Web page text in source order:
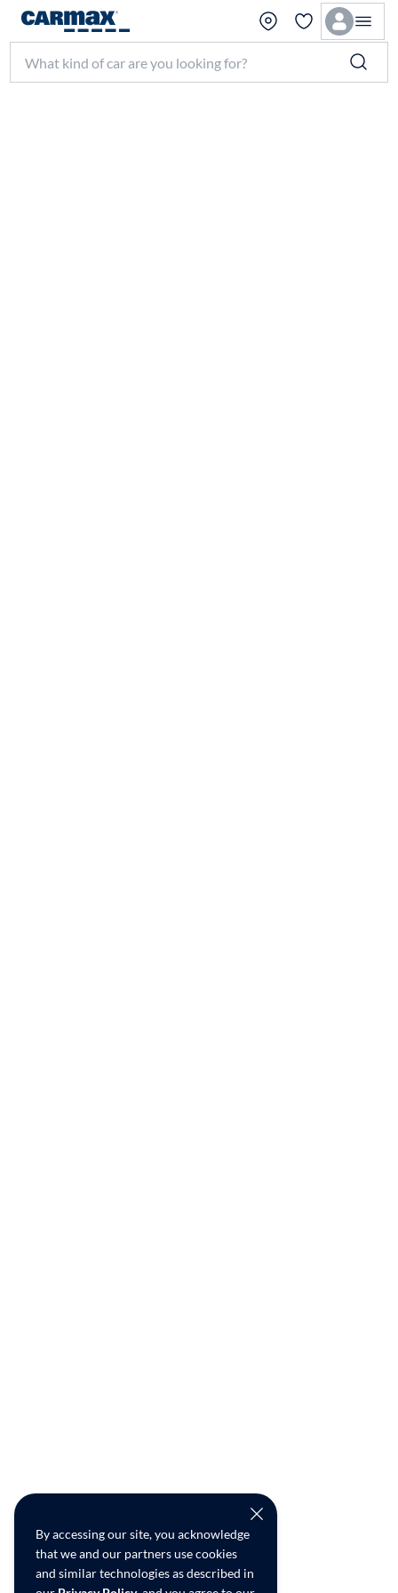
By accessing our site, you acknowledge
that we and our partners use cookies
and similar technologies as described in